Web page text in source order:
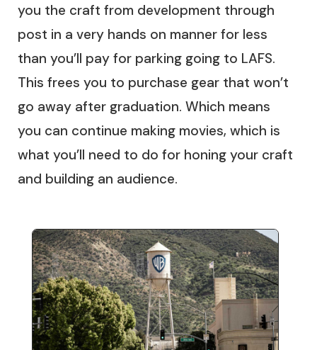
you the craft from development through
post in a very hands on manner for less
than you’ll pay for parking going to LAFS.
This frees you to purchase gear that won’t
go away after graduation. Which means
you can continue making movies, which is
what you’ll need to do for honing your craft
and building an audience.